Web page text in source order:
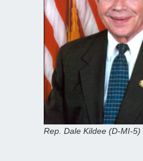
Rep. Dale Kildee (D-MI-5)